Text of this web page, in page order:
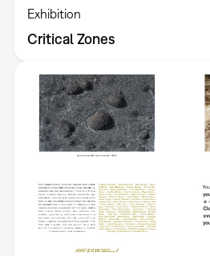
Exhibition
Critical Zones